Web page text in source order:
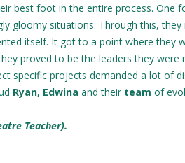
best foot in the entire process. One
gloomy situations. Through this,
itself. It got to a point where they
proved to be the leaders they were
specific projects demanded a lot of
Ryan, Edwinaand their teamof
Teacher).